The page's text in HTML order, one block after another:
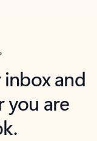
and
you are